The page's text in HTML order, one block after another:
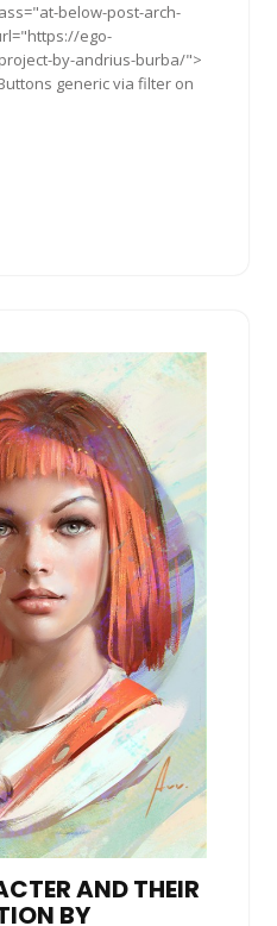
below-post-arch-
ego-
by-andrius-burba/">
generic via filter on
AND THEIR
BY